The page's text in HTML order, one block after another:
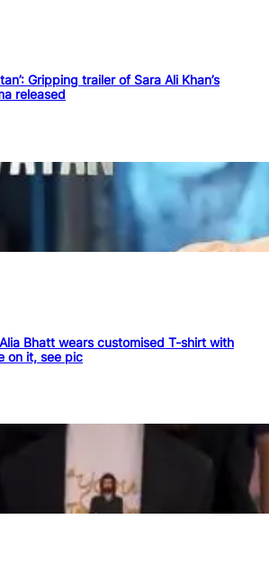
Gripping trailer of Sara Ali Khan’s
released
Alia Bhatt wears customised T-shirt with
on it, see pic